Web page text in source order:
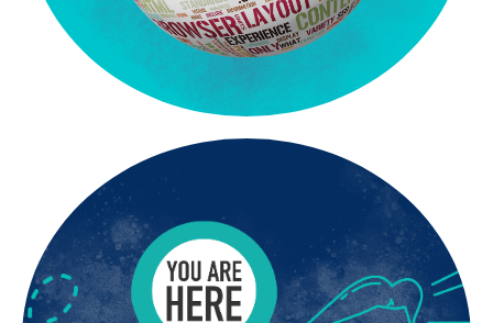
Get Found. Get Noticed. Get Results.
A stunning website is only effective if customers
can find it. At Silver Moon Agency, we deliver SEO